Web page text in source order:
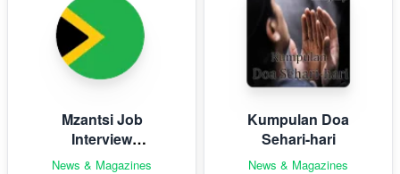
Mzantsi Job
Interview
Companion
News & Magazines
Kumpulan Doa
Sehari-hari
News & Magazines